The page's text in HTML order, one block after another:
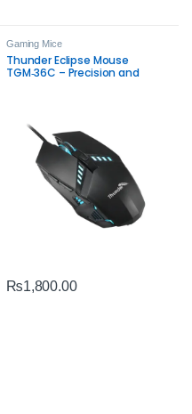
Gaming Mice
Thunder Eclipse Mouse
TGM‑36C – Precision and
₨1,800.00